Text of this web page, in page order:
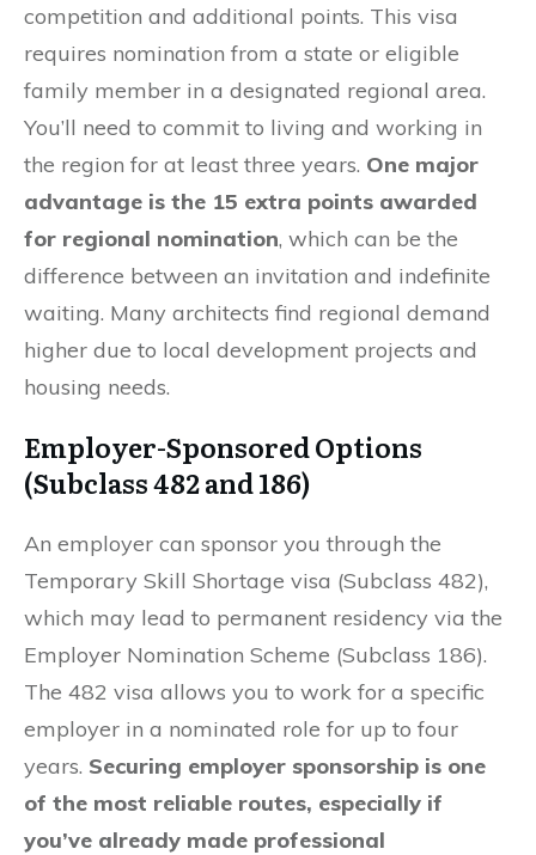
competition and additional points. This visa
requires nomination from a state or eligible
family member in a designated regional area.
You’ll need to commit to living and working in
the region for at least three years. One major
advantage is the 15 extra points awarded
for regional nomination, which can be the
difference between an invitation and indefinite
waiting. Many architects find regional demand
higher due to local development projects and
housing needs.
Employer-Sponsored Options
(Subclass 482 and 186)
An employer can sponsor you through the
Temporary Skill Shortage visa (Subclass 482),
which may lead to permanent residency via the
Employer Nomination Scheme (Subclass 186).
The 482 visa allows you to work for a specific
employer in a nominated role for up to four
years. Securing employer sponsorship is one
of the most reliable routes, especially if
you’ve already made professional